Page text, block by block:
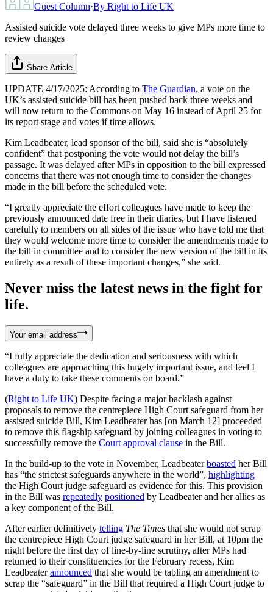
Guest Column·By Right to Life UK
Assisted suicide vote delayed three weeks to give MPs more time to
review changes
Share Article
UPDATE 4/17/2025: According to The Guardian, a vote on the
UK’s assisted suicide bill has been pushed back three weeks and
will now return to the Commons on May 16 instead of April 25 for
its report stage and votes if time allows.
Kim Leadbeater, lead sponsor of the bill, said she is “absolutely
confident” that postponing the vote would not delay the bill’s
passage. It was delayed after MPs in opposition to the bill expressed
concerns that there was not enough time to consider the changes
made in the bill before the scheduled vote.
“I greatly appreciate the effort colleagues have made to keep the
previously announced date free in their diaries, but I have listened
carefully to members on all sides of the issue who have told me that
they would welcome more time to consider the amendments made to
the bill in committee and to consider the new version of the bill in its
entirety as a result of these important changes,” she said.
Never miss the latest news in the fight for
life.
Your email address
“I fully appreciate the dedication and seriousness with which
colleagues are approaching this hugely important issue, and feel I
have a duty to take these comments on board.”
(Right to Life UK) Despite facing a major backlash against
proposals to remove the centrepiece High Court safeguard from her
assisted suicide Bill, Kim Leadbeater has [on March 12] proceeded
to remove this flagship safeguard by joining colleagues in voting to
successfully remove the Court approval clause in the Bill.
In the build-up to the vote in November, Leadbeaterboasted her Bill
has “the strictest safeguards anywhere in the world”, highlighting
the High Court judge safeguard as evidence for this. This provision
in the Bill was repeatedly positioned by Leadbeater and her allies as
a key component of the Bill.
After earlier definitively telling The Times that she would not scrap
the centrepiece High Court judge safeguard in her Bill, at 10pm the
night before the first day of line-by-line scrutiny, after MPs had
returned to their constituencies for the February recess, Kim
Leadbeaterannounced that she would be tabling an amendment to
scrap the “safeguard” in the Bill that required a High Court judge to